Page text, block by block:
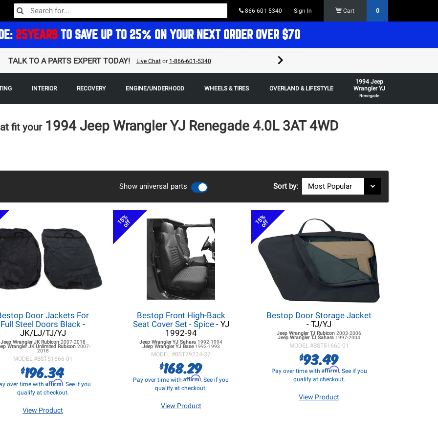
866-601-5340 Sign In Cart 0
25YEARS TO SAVE UP TO 25% ON YOUR NEXT ORDER OVER $70
TALK TO A PARTS EXPERT TODAY! Live Chator 1-866-601-5340
Some restrictions
INTERIOR RECOVERY ENGINE/UNDERHOOD WHEELS & TIRES OVERLAND & LIFESTYLE
1994 Jeep
Wrangler YJ
Renegade
fit your 1994 Jeep Wrangler YJ Renegade 4.0L 3AT 4WD
Show universal parts Sort by:
Door Jackets For
Full Steel Doors Black -
JK/LJ/TJ/YJ
Jeep Wrangler JKRubicon 2007-2018
Wrangler JKUnlimited Rubicon2007-
2018
MODEL #BST51666-01
$196.34
over time with Affirm. See if you
qualify at checkout.
View Product
15%
off
Bestop Front High-Back
Seat Cover Set - Spice- YJ
1992-94
Jeep Wrangler YJ Sahara 1992-1994
Jeep Wrangler YJBase 1992-1993
MODEL #BST29224-37
$168.29
Pay over time withAffirm. See if you
qualify at checkout.
View Product
15%
off
Bestop Door Storage Jacket
- TJ/YJ
Jeep Wrangler TJ Rubicon2003-2006
Jeep Wrangler TJ Sahara 1997-2004
MODEL #BST51660-01
$93.49
Pay over time with Affirm. See if you
qualify at checkout.
View Product